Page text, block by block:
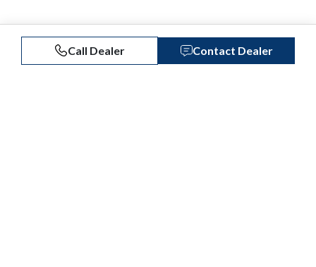
Call Dealer Contact Dealer